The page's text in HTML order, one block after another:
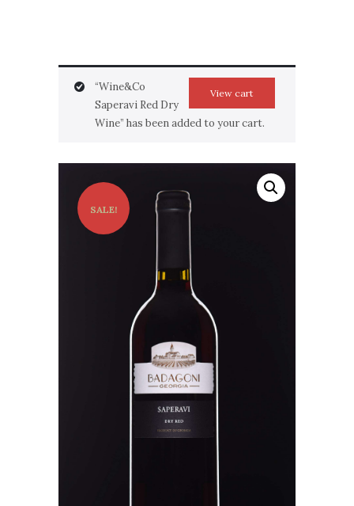
View cart
“Wine&Co
Saperavi Red Dry
Wine” has been added to your cart.
SALE!